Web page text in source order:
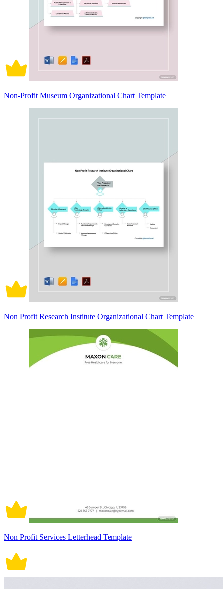
Non-Profit Museum Organizational Chart Template
Non Profit Research Institute Organizational Chart Template
Non Profit Services Letterhead Template